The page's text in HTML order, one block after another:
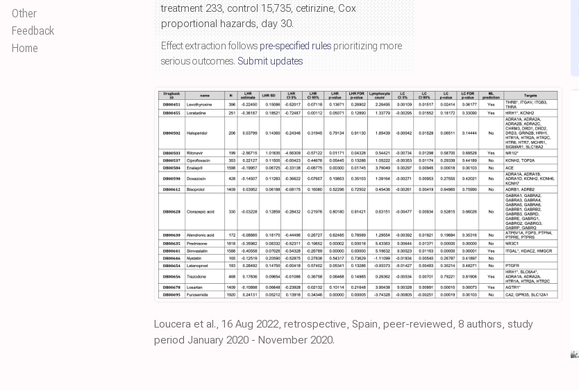
Other
Feedback
Home
treatment 233, control 15,735, cetirizine, Cox
proportional hazards, day 30.
Effect extraction follows pre-specified rules prioritizing more
serious outcomes. Submit updates
Loucera et al., 16 Aug 2022, retrospective, Spain, peer-reviewed, 8 authors, study
period January 2020 - November 2020.